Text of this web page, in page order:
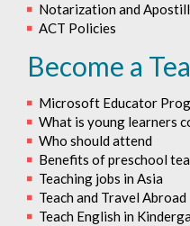
Notarization and
ACT Policies
Become a
Microsoft Educator
What is young learners
Who should attend
Benefits of preschool
Teaching jobs in Asia
Teach and Travel Abroad
Teach English in